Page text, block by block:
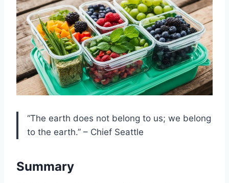
“The earth does not belong to us; we belong
to the earth.” – Chief Seattle
Summary